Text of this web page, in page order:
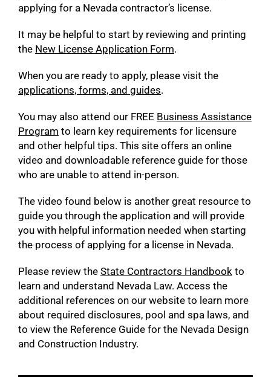
applying for a Nevada contractor’s license.
It may be helpful to start by reviewing and printing
the New License Application Form.
When you are ready to apply, please visit the
applications, forms, and guides.
You may also attend our FREE Business Assistance
Program to learn key requirements for licensure
and other helpful tips. This site offers an online
video and downloadable reference guide for those
who are unable to attend in-person.
The video found below is another great resource to
guide you through the application and will provide
you with helpful information needed when starting
the process of applying for a license in Nevada.
Please review the State Contractors Handbook to
learn and understand Nevada Law. Access the
additional references on our website to learn more
about required disclosures, pool and spa laws, and
to view the Reference Guide for the Nevada Design
and Construction Industry.